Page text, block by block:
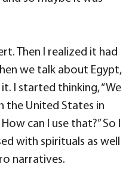
Then I realized it had
we talk about Egypt,
I started thinking, “We
the United States in
can I use that?” So I
with spirituals as well
narratives.